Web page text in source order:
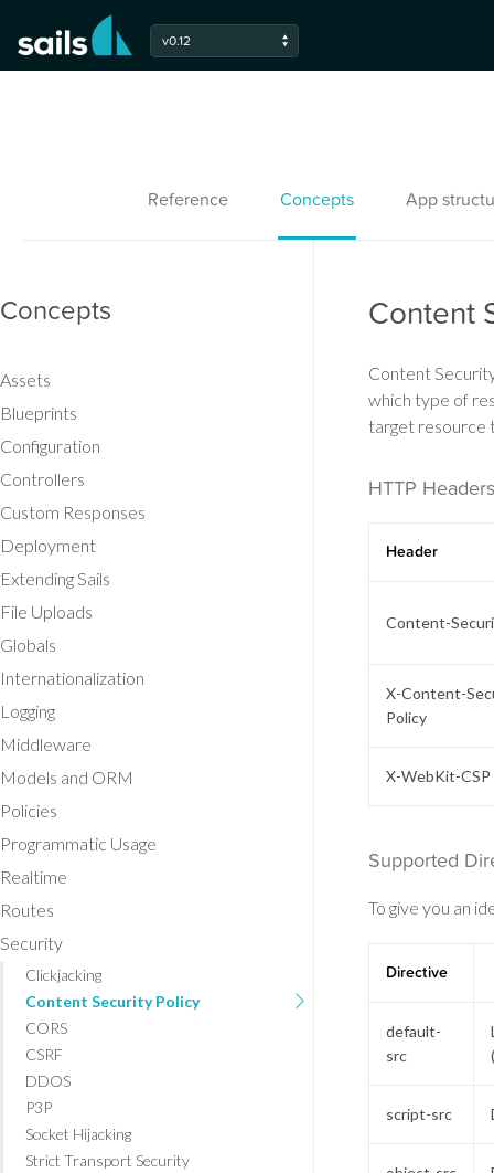
Content
Content
which type of
target resource
HTTP Headers
Header
Content-
X-Content-
Policy
X-WebKit-CSP
Supported
To give you an
Directive
default-
src
script-src
v0.12
Reference Concepts App
Concepts
Assets
Blueprints
Configuration
Controllers
Custom Responses
Deployment
Extending Sails
File Uploads
Globals
Internationalization
Logging
Middleware
Models and ORM
Policies
Programmatic Usage
Realtime
Routes
Security
Clickjacking
Content Security Policy
CORS
CSRF
DDOS
P3P
Socket Hijacking
Strict Transport Security